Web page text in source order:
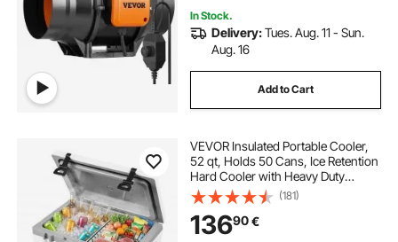
In Stock.
Delivery:Tues. Aug. 11 - Sun.
Aug. 16
Add to Cart
VEVOR Insulated Portable Cooler,
52 qt, Holds 50 Cans, Ice Retention
Hard Cooler with Heavy Duty
Handle, Ice Chest Lunch Box for
Camping, Beach, Picnic, Travel,
Outdoor, Keeps Ice for up to 6 Days
(181)
13690€